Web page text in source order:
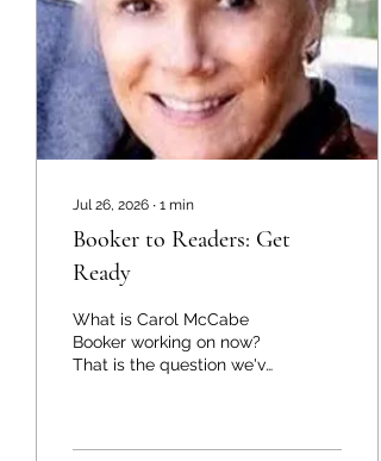
Park. Both journeys took
place around annular
eclipses of the sun, in
which the sun mostly
disappears, its edge
remining a bright...
Jul 26, 2026 ∙ 1 min
Booker to Readers: Get
Ready
What is Carol McCabe
Booker working on now?
That is the question we've
crime books, The